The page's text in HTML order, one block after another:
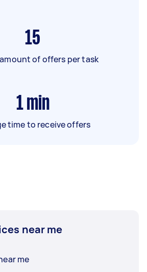
15
of offers per task
1 min
time to receive offers
near me
me